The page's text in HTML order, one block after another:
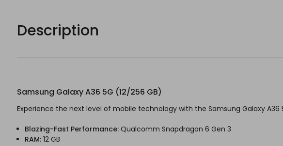
Description
Samsung Galaxy A36 5G (12/256 GB)
Experience the next level of mobile technology with the Samsung Galaxy
Blazing-Fast Performance: Qualcomm Snapdragon 6 Gen 3
RAM:12 GB